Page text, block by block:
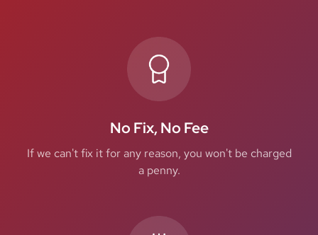
No Fix, No Fee
If we can't fix it for any reason, you won't be charged
a penny.